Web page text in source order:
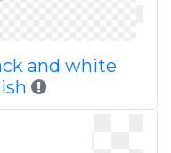
and white